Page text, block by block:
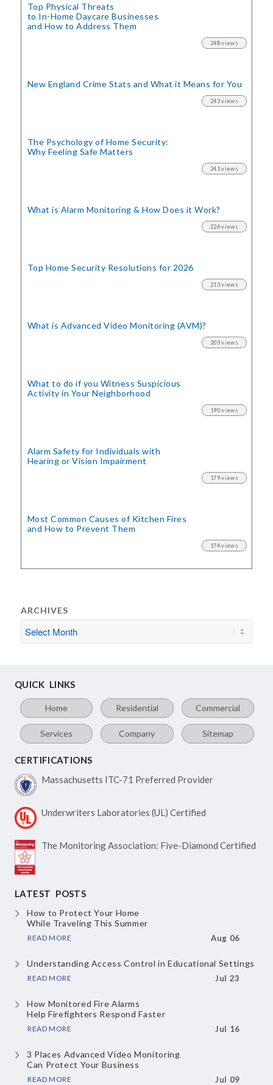
Top Physical Threats
to In-Home Daycare Businesses
and How to Address Them
248 views
New England Crime Stats and What it Means for You
243 views
The Psychology of Home Security:
Why Feeling Safe Matters
241 views
What is Alarm Monitoring& How Does it Work?
224 views
Top Home Security Resolutions for 2026
213 views
What is Advanced Video Monitoring (AVM)?
203 views
What to do if you Witness Suspicious
Activity in Your Neighborhood
190 views
Alarm Safety for Individuals with
Hearing or Vision Impairment
179 views
Most Common Causes of Kitchen Fires
and How to Prevent Them
174 views
ARCHIVES
QUICK LINKS
Home Residential Commercial
Services Company Sitemap
CERTIFICATIONS
Massachusetts ITC-71 Preferred Provider
Underwriters Laboratories (UL) Certified
The Monitoring Association: Five-Diamond Certified
LATEST POSTS
How to Protect Your Home
While Traveling This Summer
READ MORE Aug 06
Understanding Access Controlin Educational Settings
READ MORE Jul 23
How Monitored Fire Alarms
Help Firefighters Respond Faster
READ MORE Jul 16
3 Places Advanced Video Monitoring
Can Protect Your Business
READ MORE Jul 09